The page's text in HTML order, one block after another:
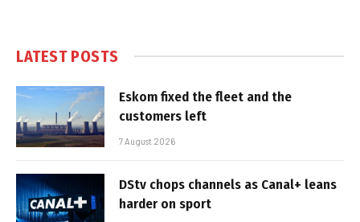
LATEST POSTS
Eskom fixed the fleet and the
customers left
7 August 2026
DStv chops channels as Canal+ leans
harder on sport